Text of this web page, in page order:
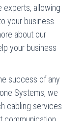
experts, allowing
your business.
about our
your business
success of any
Systems, we
cabling services